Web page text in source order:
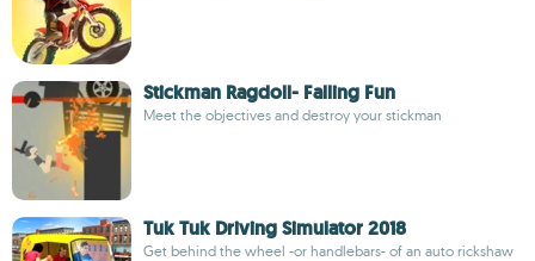
Stickman Ragdoll- Falling Fun
Meet the objectives and destroy your stickman
Tuk Tuk Driving Simulator 2018
Get behind the wheel -or handlebars- of an auto rickshaw